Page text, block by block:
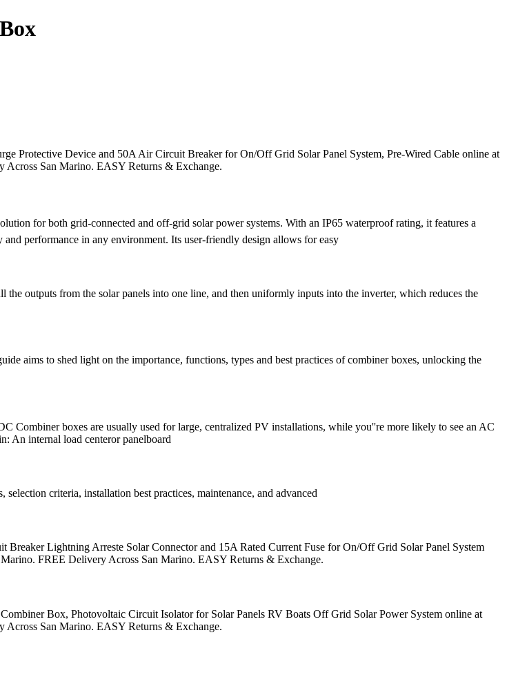
Protective Device and 50A Air Circuit Breaker for On/Off Grid Solar Panel System, Pre-Wired Cable online at
Across San Marino. EASY Returns & Exchange.
for both grid-connected and off-grid solar power systems. With an IP65 waterproof rating, it features a
performance in any environment. Its user-friendly design allows for easy
outputs from the solar panels into one line, and then uniformly inputs into the inverter, which reduces the
aims to shed light on the importance, functions, types and best practices of combiner boxes, unlocking the
Combiner boxes are usually used for large, centralized PV installations, while you''re more likely to see an AC
An internal load centeror panelboard
criteria, installation best practices, maintenance, and advanced
Lightning Arreste Solar Connector and 15A Rated Current Fuse for On/Off Grid Solar Panel System
FREE Delivery Across San Marino. EASY Returns & Exchange.
Box, Photovoltaic Circuit Isolator for Solar Panels RV Boats Off Grid Solar Power System online at
Across San Marino. EASY Returns & Exchange.